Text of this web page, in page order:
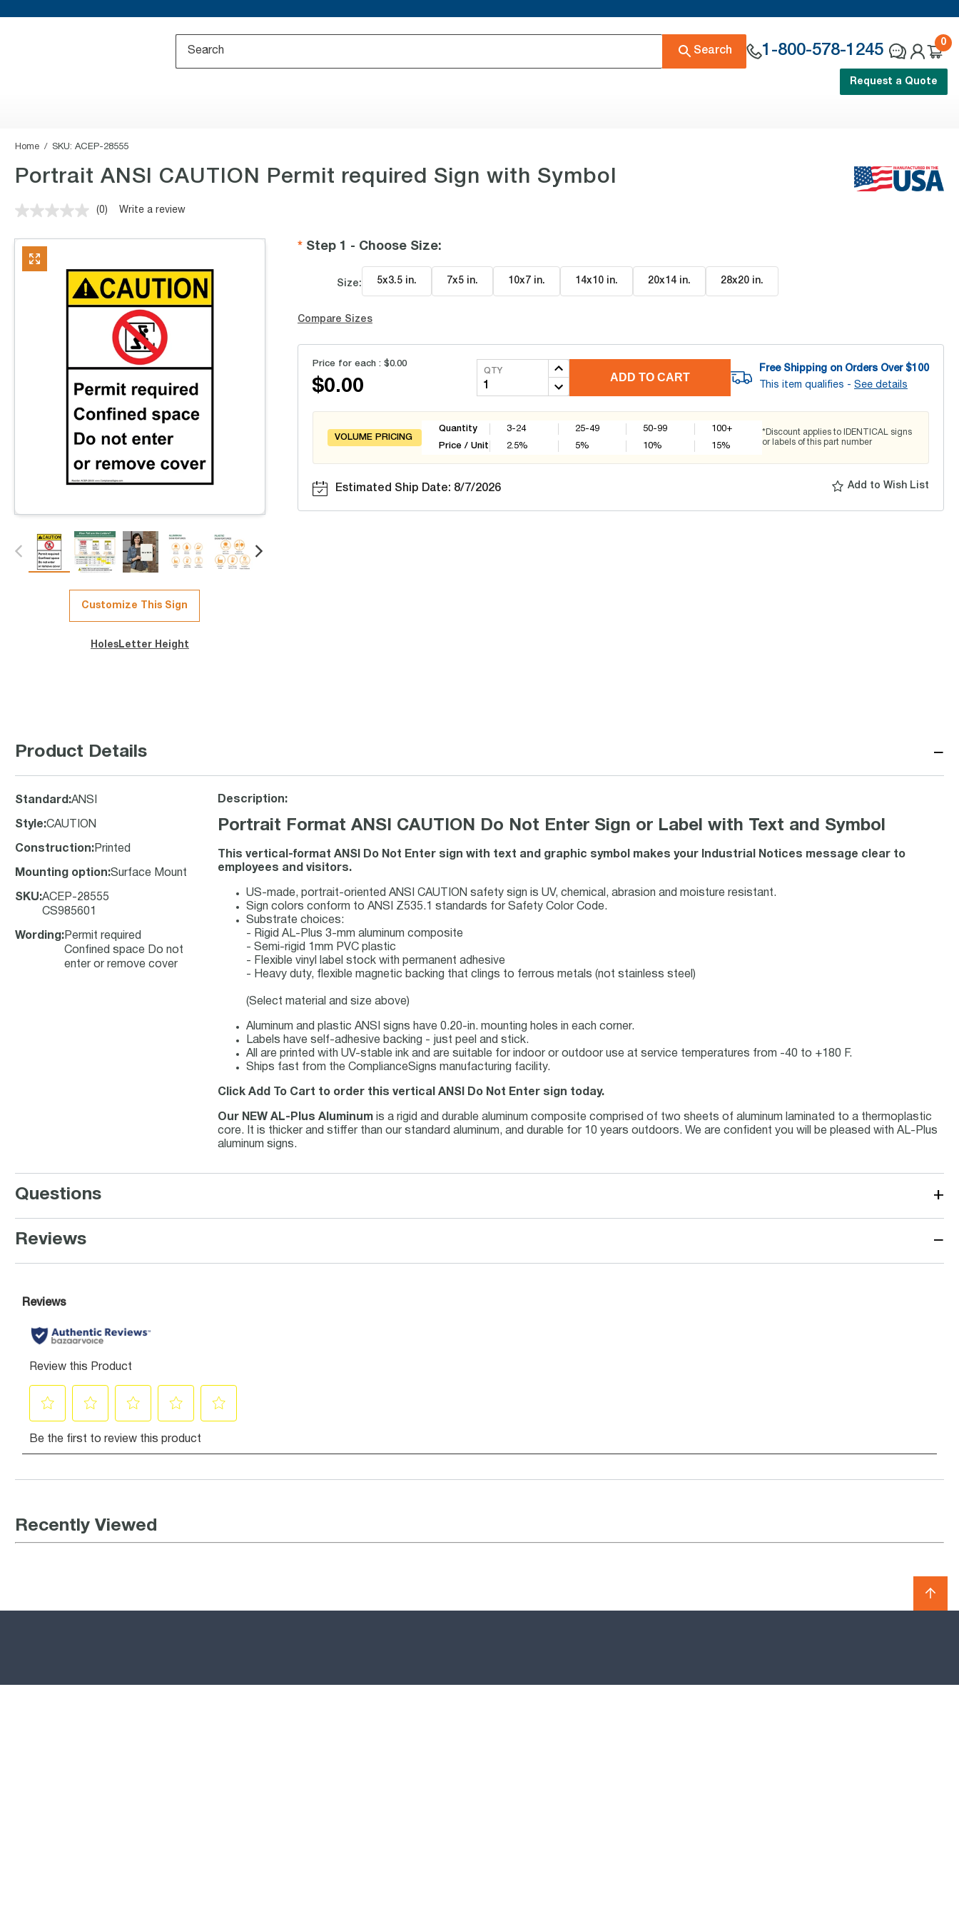
Search 1-800-578-1245
0
Request a Quote
Home SKU: ACEP-28555
Portrait ANSI CAUTION Permit required Sign with Symbol
No
value.
link.
(0) Write a review
Customize This Sign
Holes Letter Height
Step 1 - Choose Size:
Size: 5x3.5 in. 7x5 in. 10x7 in. 14x10 in. 20x14 in. 28x20 in.
Compare Sizes
Price for each : $0.00
$0.00
QTY
ADD TO CART
Free Shipping on Orders Over $100
This item qualifies - See details
VOLUME PRICING
Quantity
Price / Unit
3-24
2.5%
25-49
5%
50-99
10%
100+
15%
*Discount applies to IDENTICAL signs
or labels of this part number
Estimated Ship Date: 8/7/2026 Add to Wish List
Product Details −
Standard :ANSI
Style:CAUTION
Construction: Printed
Mounting option:Surface Mount
SKU:ACEP-28555
CS985601
Wording : Permit required
Confined space Do not
enter or remove cover
Description:
Portrait Format ANSI CAUTION Do Not Enter Sign or Label with Text and Symbol
This vertical-format ANSI Do Not Enter sign with text and graphic symbol makes your Industrial Notices message clear to
employees and visitors.
US-made, portrait-oriented ANSI CAUTION safety sign is UV, chemical, abrasion and moisture resistant.
Sign colors conform to ANSI Z535.1 standards for Safety Color Code.
Substrate choices:
- Rigid AL-Plus 3-mm aluminum composite
- Semi-rigid 1mm PVC plastic
- Flexible vinyl label stock with permanent adhesive
- Heavy duty, flexible magnetic backing that clings to ferrous metals (not stainless steel)
(Select material and size above)
Aluminum and plastic ANSI signs have 0.20-in. mounting holes in each corner.
Labels have self-adhesive backing - just peel and stick.
All are printed with UV-stable ink and are suitable for indoor or outdoor use at service temperatures from -40 to +180 F.
Ships fast from the ComplianceSigns manufacturing facility.
Click Add To Cart to order this vertical ANSI Do Not Enter sign today.
Our NEW AL-Plus Aluminum is a rigid and durable aluminum composite comprised of two sheets of aluminum laminated to a thermoplastic
core. It is thicker and stiffer than our standard aluminum, and durable for 10 years outdoors. We are confident you will be pleased with AL-Plus
aluminum signs.
Questions +
Reviews −
Recently Viewed